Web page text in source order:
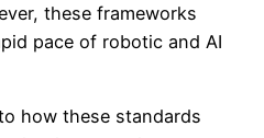
these frameworks
pace of robotic and AI
how these standards